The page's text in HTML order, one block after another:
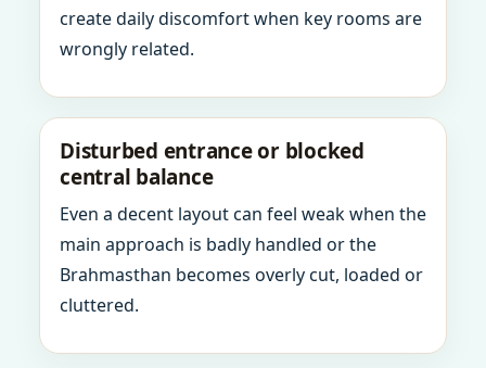
create daily discomfort when key rooms are
wrongly related.
Disturbed entrance or blocked
central balance
Even a decent layout can feel weak when the
main approach is badly handled or the
Brahmasthan becomes overly cut, loaded or
cluttered.